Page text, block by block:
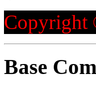
Copyright
Base